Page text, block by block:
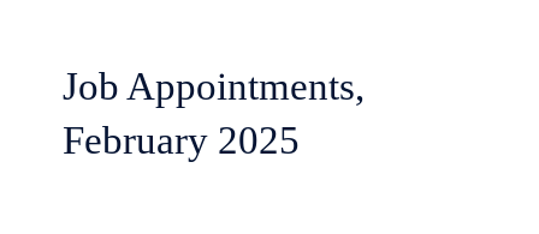
Job Appointments,
February 2025